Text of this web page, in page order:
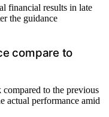
financial results in late
the guidance
compare to
to the previous
actual performance amid